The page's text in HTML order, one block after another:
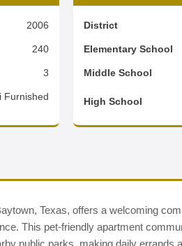
2006
240
3
Furnished
District
Elementary School
Middle School
High School
Texas, offers a welcoming
This pet-friendly apartment
public parks, making daily errands